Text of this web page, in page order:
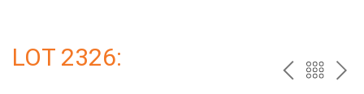
LOT 2326: PREV